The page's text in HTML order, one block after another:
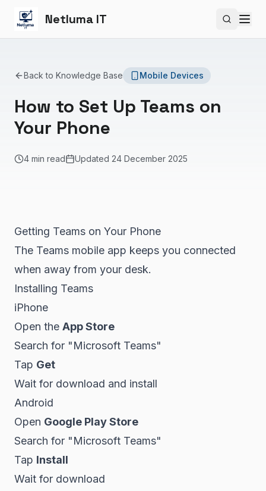
Netluma IT Search
Back to Knowledge Base Mobile Devices
How to Set Up Teams on
Your Phone
4 min read Updated 24 December 2025
Getting Teams on Your Phone
The Teams mobile app keeps you connected
when away from your desk.
Installing Teams
iPhone
Open the App Store
Search for "Microsoft Teams"
Tap Get
Wait for download and install
Android
Open Google Play Store
Search for "Microsoft Teams"
Tap Install
Wait for download